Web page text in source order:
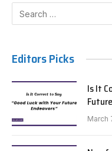
Editors Picks
Is It
March